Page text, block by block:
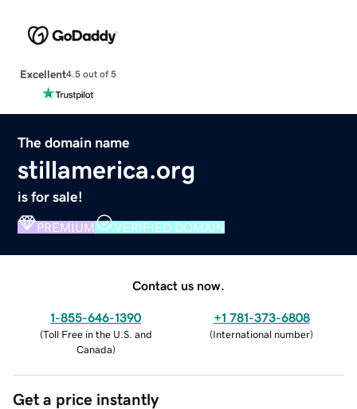
Excellent4.5 out of 5
The domain name
stillamerica.org
is for sale!
PREMIUM VERIFIED DOMAIN
Contact us now.
1-855-646-1390
(Toll Free in the U.S. and
Canada)
+1 781-373-6808
(International number)
Get a price instantly